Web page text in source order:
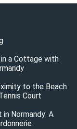
a Cottage with
to the Beach
Court
Normandy: A